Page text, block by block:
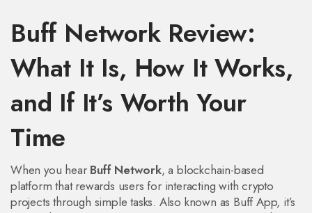
Buff Network Review:
What It Is, How It Works,
and If It’s Worth Your
Time
When you hear Buff Network,a blockchain-based
platform that rewards users for interacting with crypto
projects through simple tasks. Also known as Buff App, it’s